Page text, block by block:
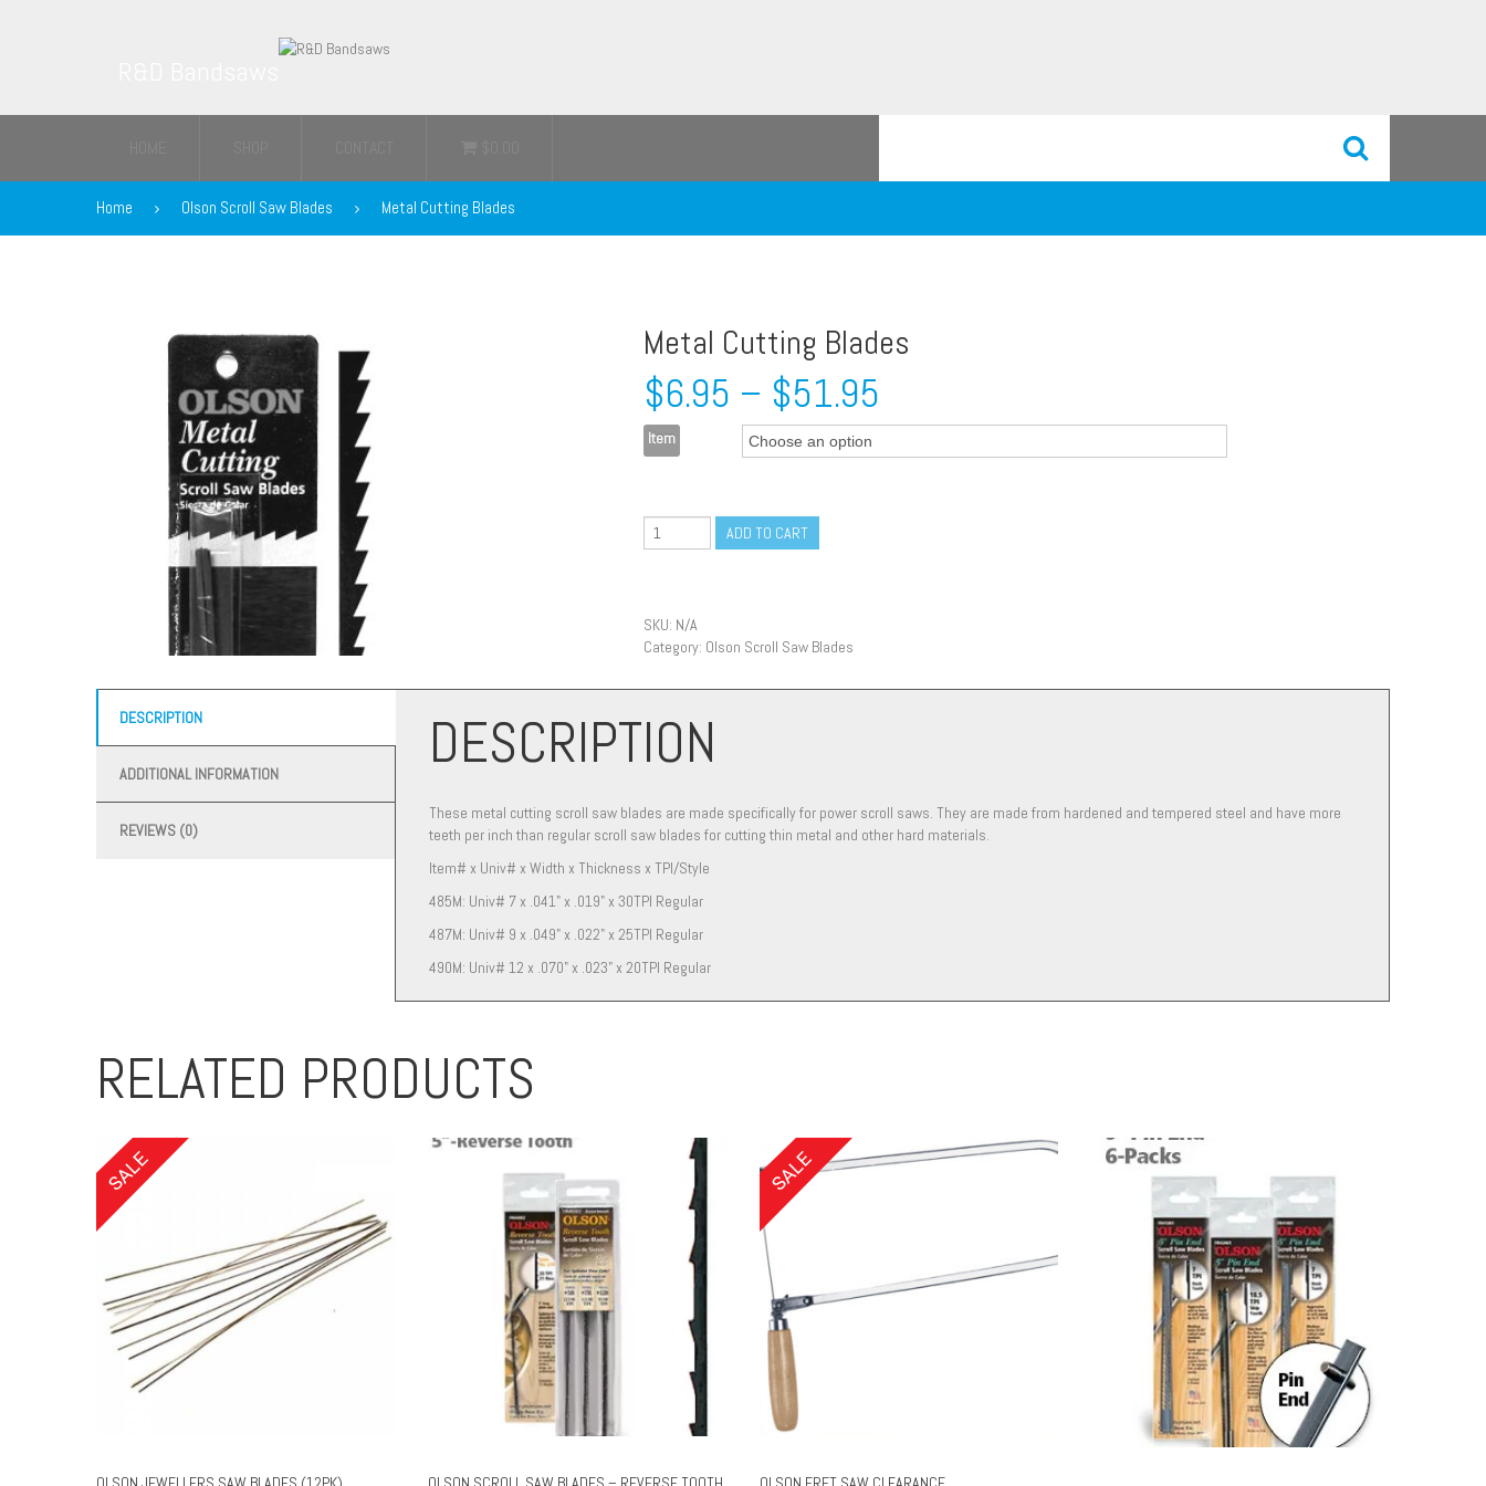
Home Olson Scroll Saw Blades Metal Cutting Blades
Metal Cutting Blades
$6.95 – $51.95
Item
ADD TO CART
SKU: N/A
Category: Olson Scroll Saw Blades
DESCRIPTION
ADDITIONAL INFORMATION
REVIEWS (0)
DESCRIPTION
These metal cutting scroll saw blades are made specifically for power scroll saws. They are made from hardened and tempered steel and have more
teeth per inch than regular scroll saw blades for cutting thin metal and other hard materials.
Item# x Univ# x Width x Thickness x TPI/Style
485M: Univ# 7 x .041" x .019" x 30TPI Regular
487M: Univ# 9 x .049" x .022" x 25TPI Regular
490M: Univ# 12 x .070" x .023" x 20TPI Regular
RELATED PRODUCTS